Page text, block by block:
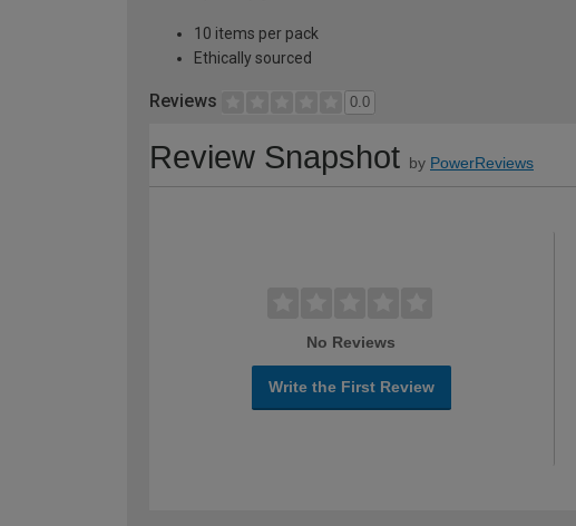
10 items per pack
Ethically sourced
Reviews 0.0
Review Snapshot by PowerReviews
No Reviews
Write the First Review